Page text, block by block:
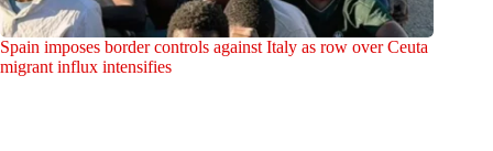
Spain imposes border controls against Italy as row over Ceuta
migrant influx intensifies